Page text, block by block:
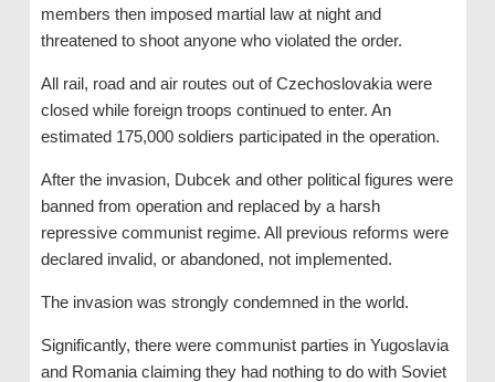
members then imposed martial law at night and
threatened to shoot anyone who violated the order.
All rail, road and air routes out of Czechoslovakia were
closed while foreign troops continued to enter. An
estimated 175,000 soldiers participated in the operation.
After the invasion, Dubcek and other political figures were
banned from operation and replaced by a harsh
repressive communist regime. All previous reforms were
declared invalid, or abandoned, not implemented.
The invasion was strongly condemned in the world.
Significantly, there were communist parties in Yugoslavia
and Romania claiming they had nothing to do with Soviet